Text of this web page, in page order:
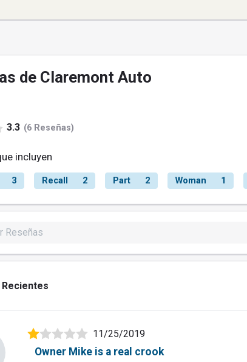
de Claremont Auto
3.3 (6 Reseñas)
incluyen
3 Recall 2 Part 2 Woman 1
Recientes
11/25/2019
Owner Mike is a real crook